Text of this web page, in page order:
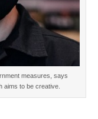
measures, says
aims to be creative.